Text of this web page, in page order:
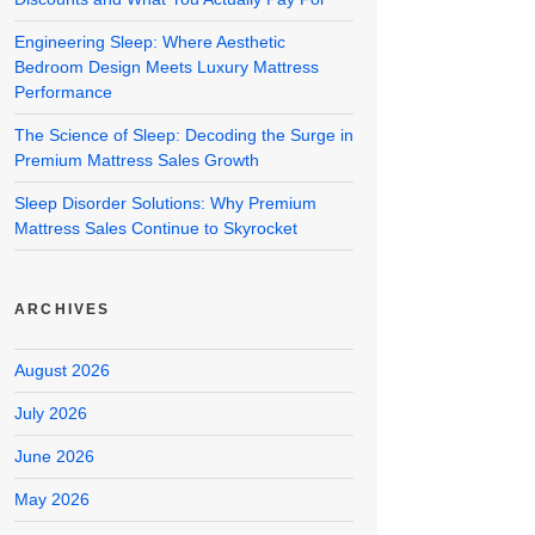
Engineering Sleep: Where Aesthetic
Bedroom Design Meets Luxury Mattress
Performance
The Science of Sleep: Decoding the Surge in
Premium Mattress Sales Growth
Sleep Disorder Solutions: Why Premium
Mattress Sales Continue to Skyrocket
ARCHIVES
August 2026
July 2026
June 2026
May 2026